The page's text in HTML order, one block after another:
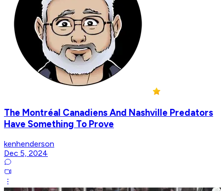
The Montréal Canadiens And Nashville Predators
Have Something To Prove
kenhenderson
Dec 5, 2024